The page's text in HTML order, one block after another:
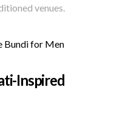
venues.
Inspired